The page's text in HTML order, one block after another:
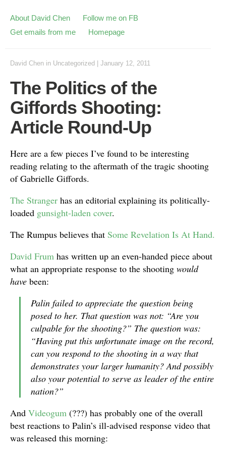
About David Chen
Follow me on FB
Get emails from me
Homepage
David Chen in Uncategorized January 12, 2011
The Politics of the
Giffords Shooting:
Article Round-Up
Here are a few pieces I’ve found to be interesting
reading relating to the aftermath of the tragic shooting
of Gabrielle Giffords.
The Stranger has an editorial explaining its politically-
loaded gunsight-laden cover.
The Rumpus believes that Some Revelation Is At Hand.
David Frum has written up an even-handed piece about
what an appropriate response to the shooting would
have been:
Palin failed to appreciate the question being
posed to her. That question was not: “Are you
culpable for the shooting?” The question was:
“Having put this unfortunate image on the record,
can you respond to the shooting in a way that
demonstrates your larger humanity? And possibly
also your potential to serve as leader of the entire
nation?”
And Videogum (???) has probably one of the overall
best reactions to Palin’s ill-advised response video that
was released this morning: